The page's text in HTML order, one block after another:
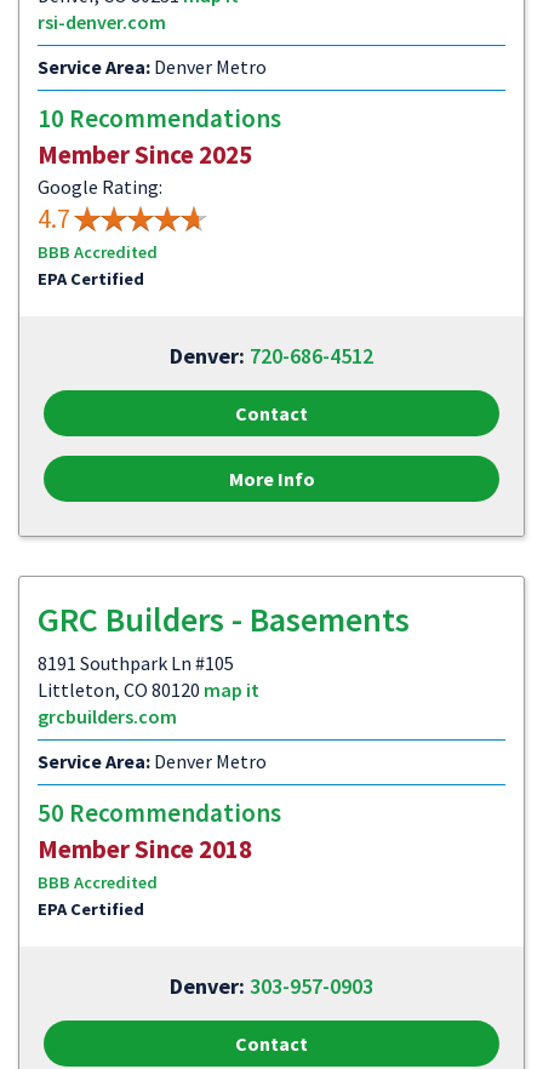
rsi-denver.com
Service Area: Denver Metro
10 Recommendations
Member Since 2025
Google Rating:
4.7
BBB Accredited
EPA Certified
Denver: 720-686-4512
Contact
More Info
GRC Builders - Basements
8191 Southpark Ln #105
Littleton, CO 80120 map it
grcbuilders.com
Service Area: Denver Metro
50 Recommendations
Member Since 2018
BBB Accredited
EPA Certified
Denver: 303-957-0903
Contact